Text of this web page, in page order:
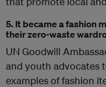
5. It became a fashion
their zero-waste
UN Goodwill
and youth advocates
examples of fashion